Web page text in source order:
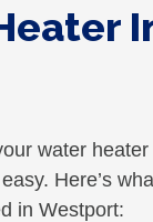
water
Here’s
in Westport: